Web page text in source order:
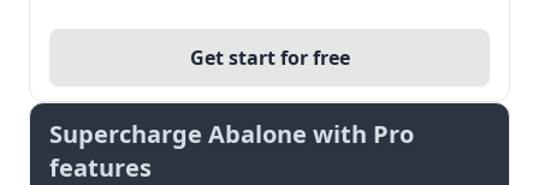
Get start for free
Supercharge Abalone with Pro
features